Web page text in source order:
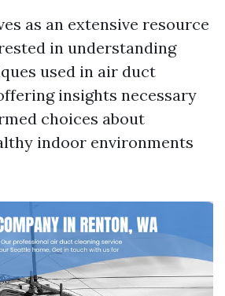
as an extensive resource
in understanding
used in air duct
insights necessary
choices about
indoor environments